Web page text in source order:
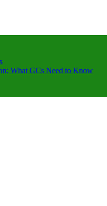
What GCs Need to Know